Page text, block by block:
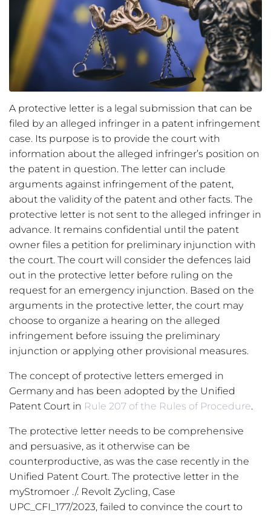
A protective letter is a legal submission that can be
filed by an alleged infringer in a patent infringement
case. Its purpose is to provide the court with
information about the alleged infringer’s position on
the patent in question. The letter can include
arguments against infringement of the patent,
about the validity of the patent and other facts. The
protective letter is not sent to the alleged infringer in
advance. It remains confidential until the patent
owner files a petition for preliminary injunction with
the court. The court will consider the defences laid
out in the protective letter before ruling on the
request for an emergency injunction. Based on the
arguments in the protective letter, the court may
choose to organize a hearing on the alleged
infringement before issuing the preliminary
injunction or applying other provisional measures.
The concept of protective letters emerged in
Germany and has been adopted by the Unified
Patent Court in Rule 207 of the Rules of Procedure.
The protective letter needs to be comprehensive
and persuasive, as it otherwise can be
counterproductive, as was the case recently in the
Unified Patent Court. The protective letter in the
myStromoer ./. Revolt Zycling, Case
UPC_CFI_177/2023, failed to convince the court to